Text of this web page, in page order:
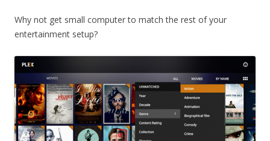
Why not get small computer to match the rest of your
entertainment setup?